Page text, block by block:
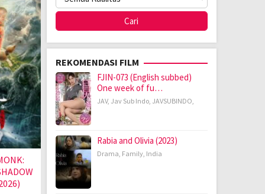
REKOMENDASI FILM
FJIN-073 (English subbed)
One week of fu…
JAV, Jav Sub Indo, JAVSUBINDO,
Rabia and Olivia (2023)
Drama, Family, India